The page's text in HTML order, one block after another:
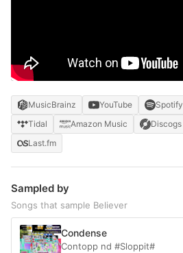
MusicBrainz YouTube Spotify
Tidal
Amazon Music Discogs
Last.fm
Sampled by
Songs that sample Believer
Condense
Contopp nd #Sloppit#